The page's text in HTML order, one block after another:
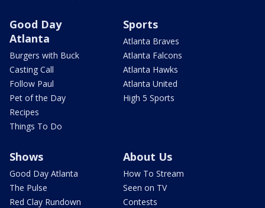
Good Day
Atlanta
Burgers with Buck
Casting Call
Follow Paul
Pet of the Day
Recipes
Things To Do
Sports
Atlanta Braves
Atlanta Falcons
Atlanta Hawks
Atlanta United
High 5 Sports
Shows
Good Day Atlanta
The Pulse
Red Clay Rundown
About Us
How To Stream
Seen on TV
Contests